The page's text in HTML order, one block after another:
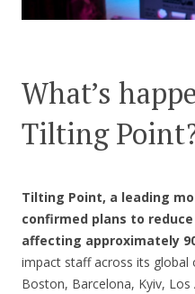
What’s
Tilting
Tilting Point, a leading
confirmed plans to
affecting approximately
impact staff across its global
Boston, Barcelona, Kyiv, Los